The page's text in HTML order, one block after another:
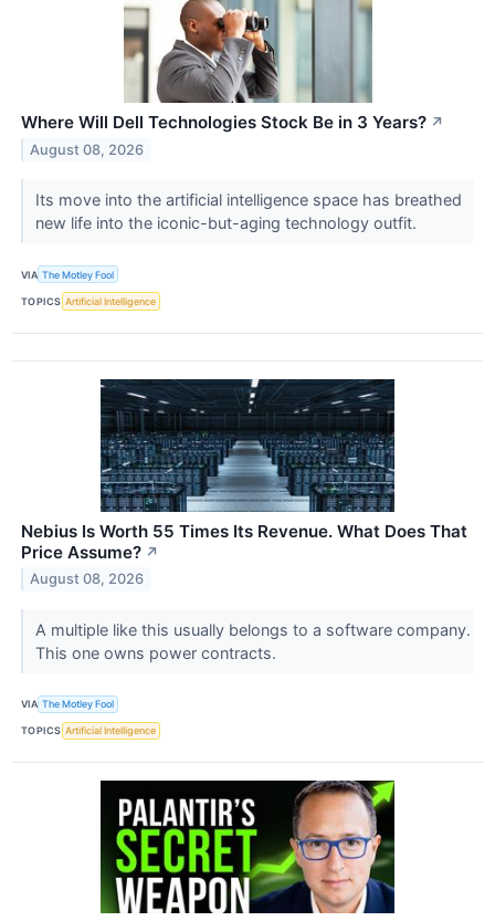
Where Will Dell Technologies Stock Be in 3 Years? ↗
August 08, 2026
Its move into the artificial intelligence space has breathed
new life into the iconic-but-aging technology outfit.
VIA The Motley Fool
TOPICS Artificial Intelligence
Nebius Is Worth 55 Times Its Revenue. What Does That
Price Assume? ↗
August 08, 2026
A multiple like this usually belongs to a software company.
This one owns power contracts.
VIA The Motley Fool
TOPICS Artificial Intelligence